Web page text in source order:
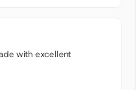
with excellent